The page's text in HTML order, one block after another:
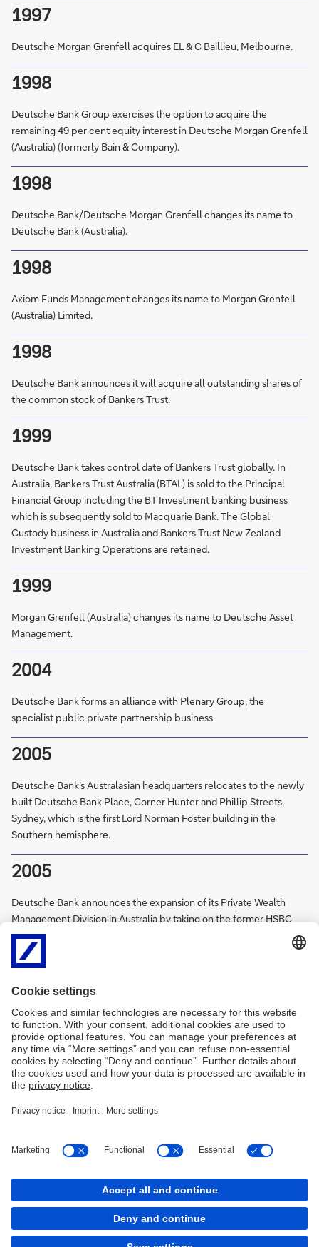
1997
Deutsche Morgan Grenfell acquires EL & C Baillieu, Melbourne.
1998
Deutsche Bank Group exercises the option to acquire the
remaining 49 per cent equity interest in Deutsche Morgan Grenfell
(Australia) (formerly Bain & Company).
1998
Deutsche Bank/Deutsche Morgan Grenfell changes its name to
Deutsche Bank (Australia).
1998
Axiom Funds Management changes its name to Morgan Grenfell
(Australia) Limited.
1998
Deutsche Bank announces it will acquire all outstanding shares of
the common stock of Bankers Trust.
1999
Deutsche Bank takes control date of Bankers Trust globally. In
Australia, Bankers Trust Australia (BTAL) is sold to the Principal
Financial Group including the BT Investment banking business
which is subsequently sold to Macquarie Bank. The Global
Custody business in Australia and Bankers Trust New Zealand
Investment Banking Operations are retained.
1999
Morgan Grenfell (Australia) changes its name to Deutsche Asset
Management.
2004
Deutsche Bank forms an alliance with Plenary Group, the
specialist public private partnership business.
2005
Deutsche Bank's Australasian headquarters relocates to the newly
built Deutsche Bank Place, Corner Hunter and Phillip Streets,
Sydney, which is the first Lord Norman Foster building in the
Southern hemisphere.
2005
Deutsche Bank announces the expansion of its Private Wealth
Management Division in Australia by taking on the former HSBC
Asset Management Private Investment Group from Challenger
Financial Services.
2010
Deutsche Bank and Craigs Investment Partners officially form
strategic alliance.
2013
and capital markets expertise in strong trans-Tasman alliance.
Imprint Legal Resources Privacy Cookies
back to top
Copyright © 2026 Deutsche Bank AG, Frankfurt am